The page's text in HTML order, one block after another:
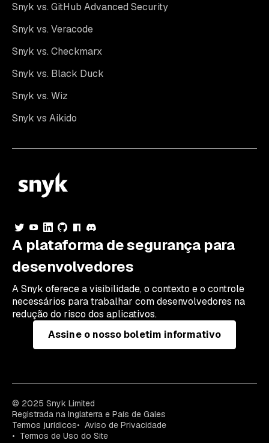
Snyk vs. GitHub Advanced Security
Snyk vs. Veracode
Snyk vs. Checkmarx
Snyk vs. Black Duck
Snyk vs. Wiz
Snyk vs Aikido
A plataforma de segurança para
desenvolvedores
A Snyk oferece a visibilidade, o contexto e o controle
necessários para trabalhar com desenvolvedores na
redução do risco dos aplicativos.
Assine o nosso boletim informativo
© 2025 Snyk Limited
Registrada na Inglaterra e País de Gales
Termos jurídicos
Aviso de Privacidade
Termos de Uso do Site